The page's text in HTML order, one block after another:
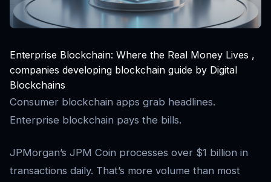
Enterprise Blockchain: Where the Real Money Lives ,
companies developing blockchain guide by Digital
Blockchains
Consumer blockchain apps grab headlines.
Enterprise blockchain pays the bills.
JPMorgan’s JPM Coin processes over $1 billion in
transactions daily. That’s more volume than most